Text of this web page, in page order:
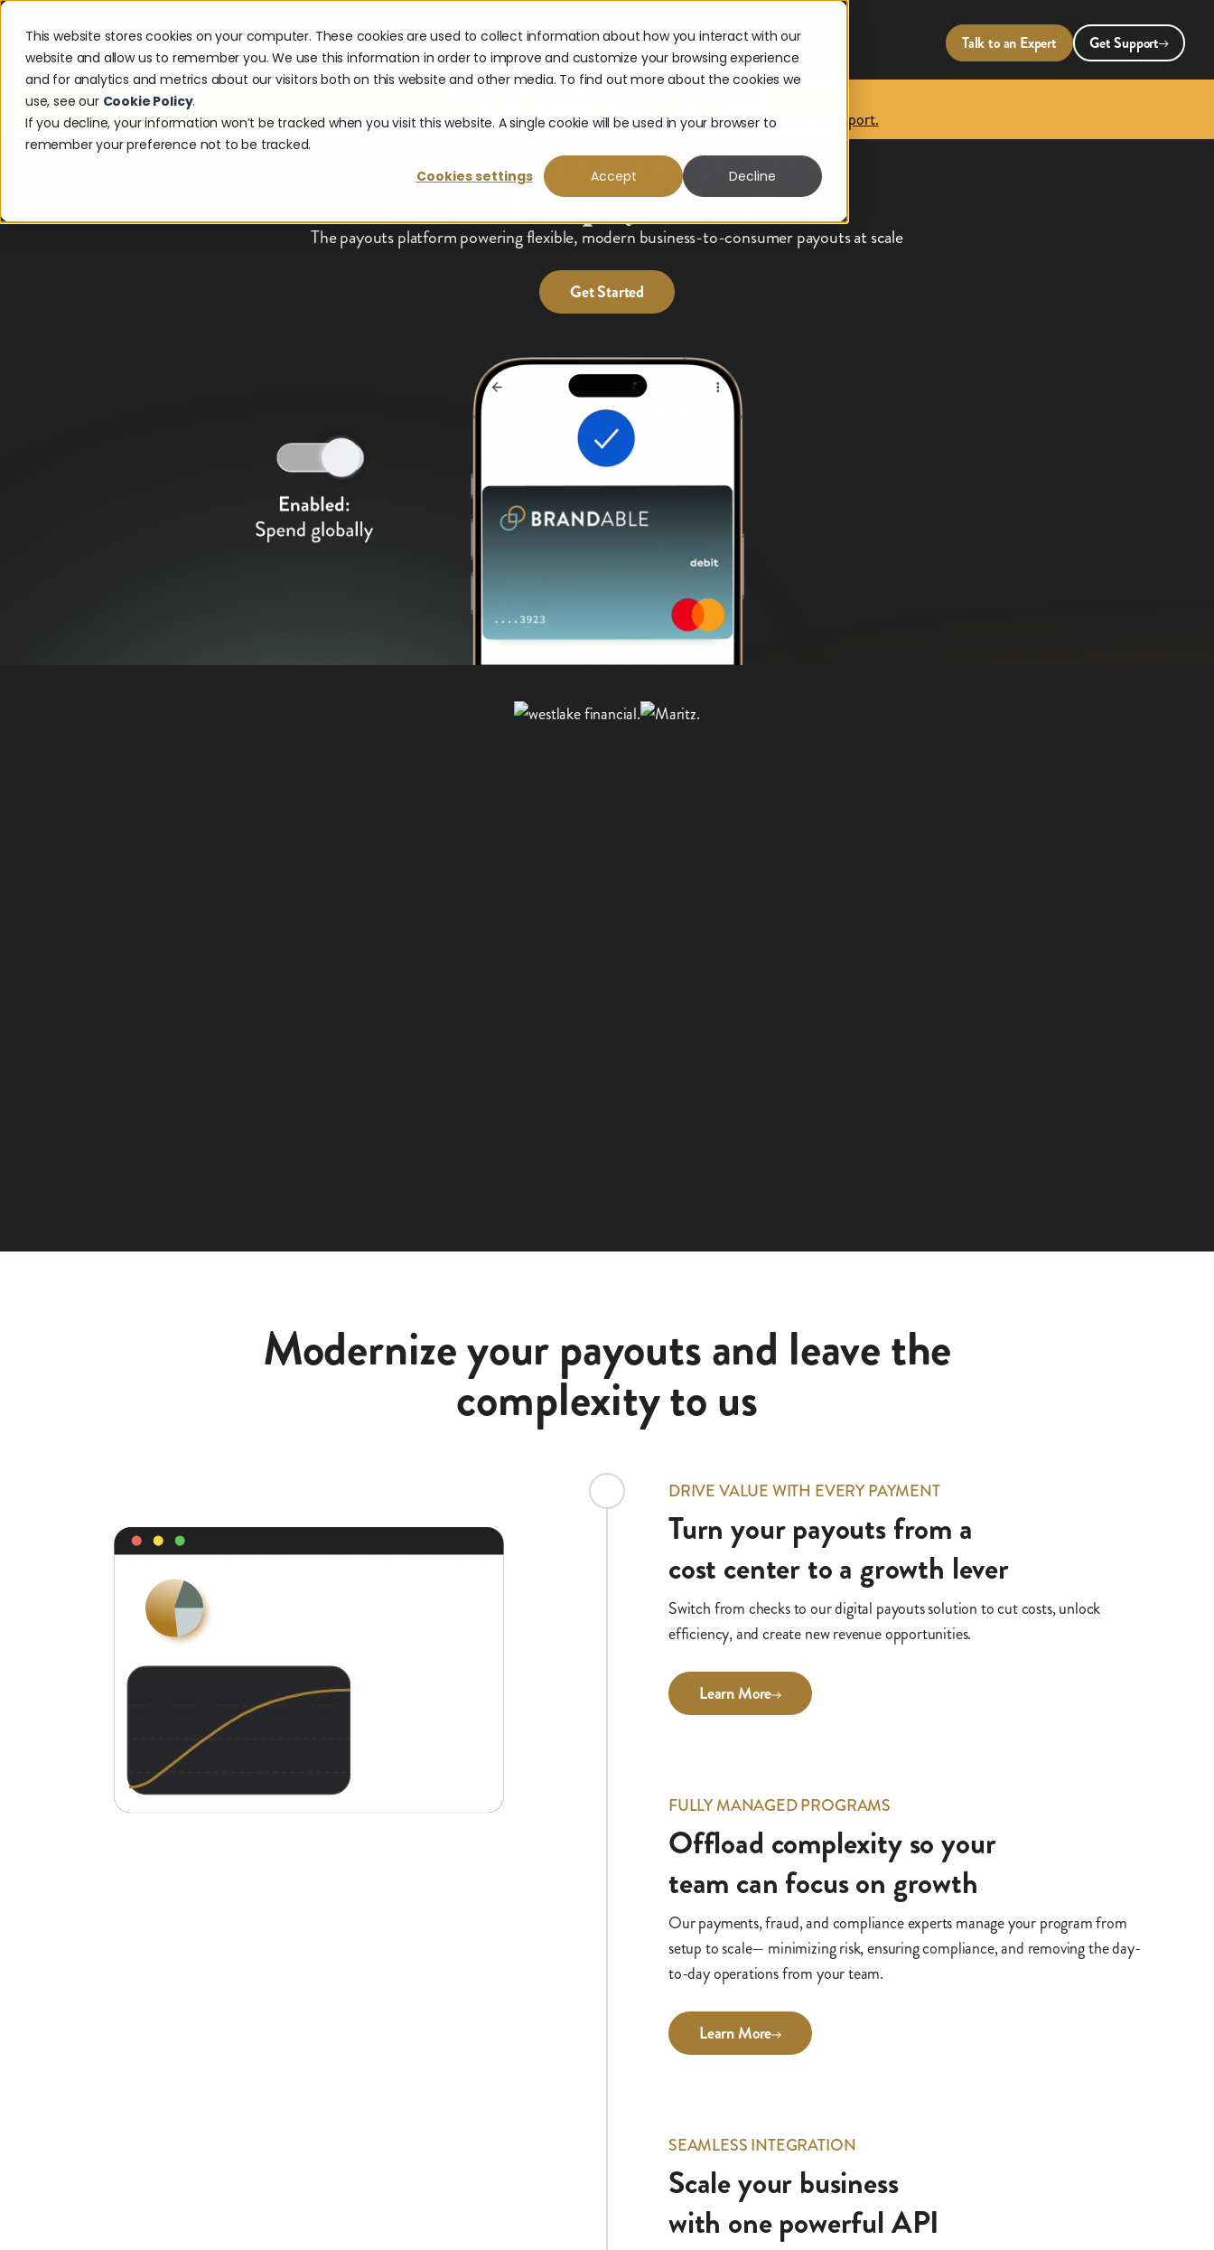
This website stores cookies on your computer. These cookies are used to collect information about how you interact with our
website and allow us to remember you. We use this information in order to improve and customize your browsing experience
and for analytics and metrics about our visitors both on this website and other media. To find out more about the cookies we
use, see our Cookie Policy.
If you decline, your information won’t be tracked when you visit this website. A single cookie will be used in your browser to
remember your preference not to be tracked.
Cookies settings
Accept Decline
Solutions Industries Resources Company Talk to an Expert Get Support
Discover what consumers really expect from corporate payouts in 2026. Get the report.
One point of integration,
a world of payout choice
The payouts platform powering flexible, modern business-to-consumer payouts at scale
Get Started
Modernize your payouts and leave the
complexity to us
DRIVE VALUE WITH EVERY PAYMENT
Turn your payouts from a
cost center to a growth lever
Switch from checks to our digital payouts solution to cut costs, unlock
efficiency, and create new revenue opportunities.
Learn More
FULLY MANAGED PROGRAMS
Offload complexity so your
team can focus on growth
Our payments, fraud, and compliance experts manage your program from
setup to scale— minimizing risk, ensuring compliance, and removing the day-
to-day operations from your team.
Learn More
SEAMLESS INTEGRATION
Scale your business
with one powerful API